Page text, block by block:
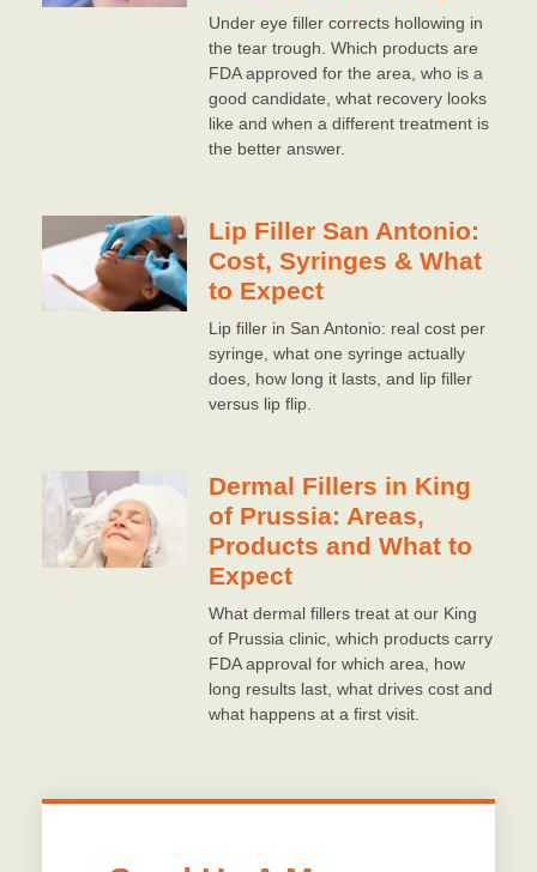
Under eye filler corrects hollowing in
the tear trough. Which products are
FDA approved for the area, who is a
good candidate, what recovery looks
like and when a different treatment is
the better answer.
Lip Filler San Antonio:
Cost, Syringes & What
to Expect
Lip filler in San Antonio: real cost per
syringe, what one syringe actually
does, how long it lasts, and lip filler
versus lip flip.
Dermal Fillers in King
of Prussia: Areas,
Products and What to
Expect
What dermal fillers treat at our King
of Prussia clinic, which products carry
FDA approval for which area, how
long results last, what drives cost and
what happens at a first visit.